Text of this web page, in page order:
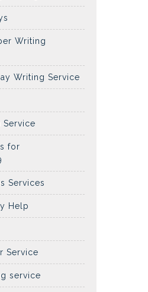
Writing
Writing Service
Service
for
Services
Help
Service
service